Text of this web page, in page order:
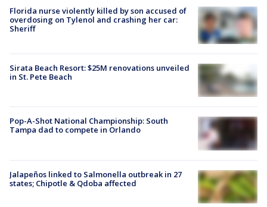
Florida nurse violently killed by son accused of
overdosing on Tylenol and crashing her car:
Sheriff
Sirata Beach Resort: $25M renovations unveiled
in St. Pete Beach
Pop-A-Shot National Championship: South
Tampa dad to compete in Orlando
Jalapeños linked to Salmonella outbreak in 27
states; Chipotle & Qdoba affected